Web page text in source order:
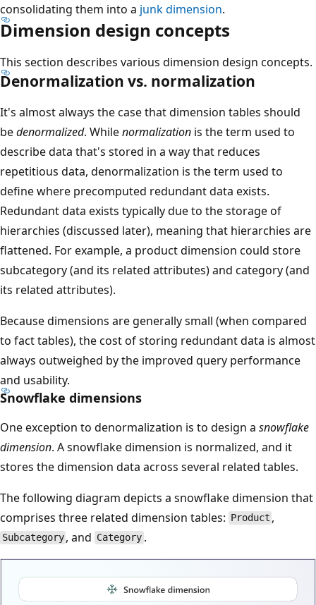
consolidating them into a junk dimension.
Dimension design concepts
This section describes various dimension design concepts.
Denormalization vs. normalization
It's almost always the case that dimension tables should
bedenormalized. Whilenormalization is the term used to
describe data that's stored in a way that reduces
repetitious data, denormalization is the term used to
define where precomputed redundant data exists.
Redundant data exists typically due to the storage of
hierarchies (discussed later), meaning that hierarchies are
flattened. For example, a product dimension could store
subcategory (and its related attributes) and category (and
its related attributes).
Because dimensions are generally small (when compared
to fact tables), the cost of storing redundant data is almost
always outweighed by the improved query performance
and usability.
Snowflake dimensions
One exception to denormalization is to design a snowflake
dimension. A snowflake dimension is normalized, and it
stores the dimension data across several related tables.
The following diagram depicts a snowflake dimension that
comprises three related dimension tables: Product ,
Subcategory , and Category .